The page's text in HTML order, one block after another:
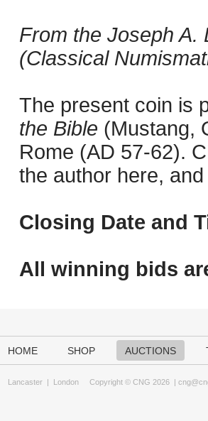
From the Joseph A.
(Classical
The present coin is
the Bible (Mustang,
Rome (AD 57-62).
the author here,
Closing Date and
All winning bids
HOME SHOP AUCTIONS
Lancaster | London Copyright © CNG 2026 |